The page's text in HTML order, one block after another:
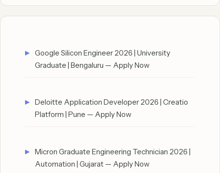
Google Silicon Engineer 2026 | University
Graduate | Bengaluru — Apply Now
Deloitte Application Developer 2026 | Creatio
Platform | Pune — Apply Now
Micron Graduate Engineering Technician 2026 |
Automation | Gujarat — Apply Now